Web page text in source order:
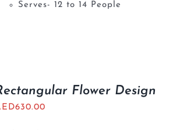
Serves- 12 to 14 People
Flower Design
630.00